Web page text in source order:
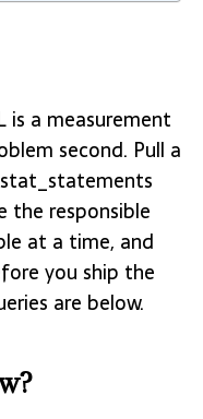
is a measurement
second. Pull a
the responsible
at a time, and
you ship the
are below.